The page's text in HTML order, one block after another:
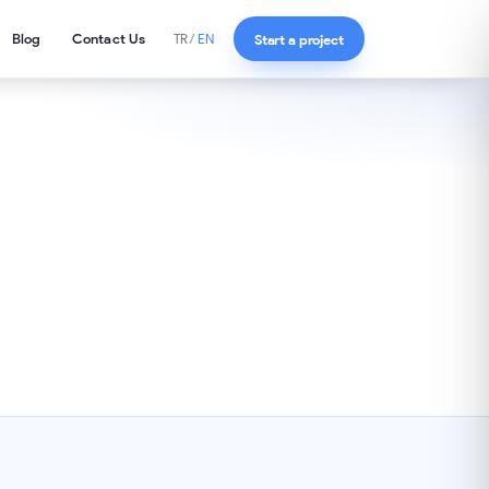
Blog Contact Us TR/ EN Start a project